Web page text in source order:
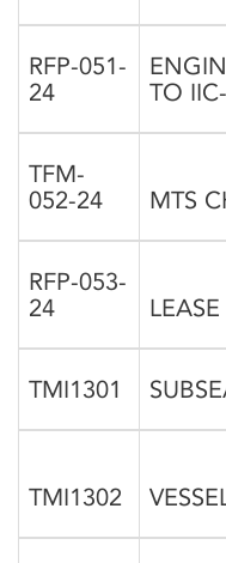
RFP-051-
24
TO
TFM-
052-24
MTS
RFP-053-
24
TMI1301
TMI1302